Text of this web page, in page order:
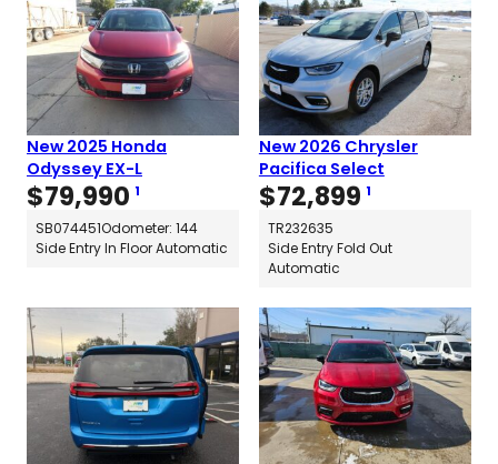
New 2025 Honda
Odyssey EX-L
$79,990 1
SB074451Odometer: 144
Side Entry In Floor Automatic
New 2026 Chrysler
Pacifica Select
$72,899 1
TR232635
Side Entry Fold Out
Automatic